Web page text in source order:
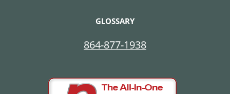
GLOSSARY
864-877-1938